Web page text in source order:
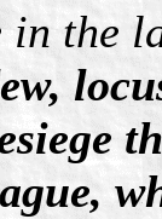
in the